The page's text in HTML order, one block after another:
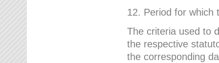
12. Period for which
The criteria used to
the respective
the corresponding